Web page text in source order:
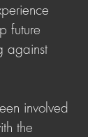
future
against
involved
the